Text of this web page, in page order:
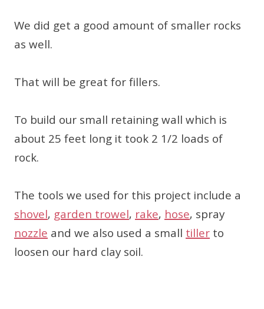
We did get a good amount of smaller rocks
as well.
That will be great for fillers.
To build our small retaining wall which is
about 25 feet long it took 2 1/2 loads of
rock.
The tools we used for this project include a
shovel, garden trowel,rake,hose, spray
nozzleand we also used a smalltillerto
loosen our hard clay soil.